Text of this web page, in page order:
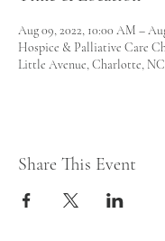
Aug 09, 2022, 10:00 AM –
Hospice & Palliative Care
Little Avenue, Charlotte, NC
Share This Event